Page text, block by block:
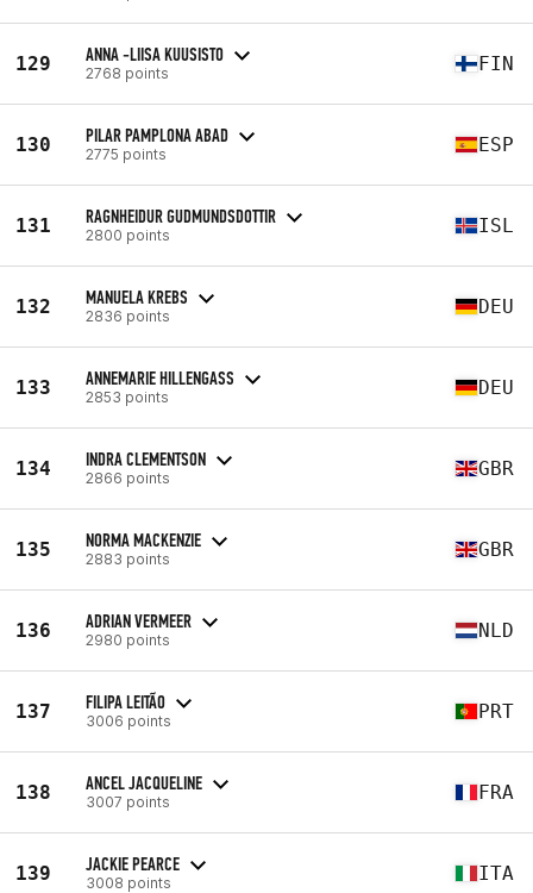
129 ANNA -LIISA KUUSISTO
2768 points FIN
130 PILAR PAMPLONA ABAD
2775 points ESP
131 RAGNHEIDUR GUDMUNDSDOTTIR
2800 points ISL
132 MANUELA KREBS
2836 points DEU
133 ANNEMARIE HILLENGASS
2853 points DEU
134 INDRA CLEMENTSON
2866 points GBR
135 NORMA MACKENZIE
2883 points GBR
136 ADRIAN VERMEER
2980 points NLD
137 FILIPA LEITÃO
3006 points PRT
138 ANCEL JACQUELINE
3007 points FRA
139 JACKIE PEARCE
3008 points ITA